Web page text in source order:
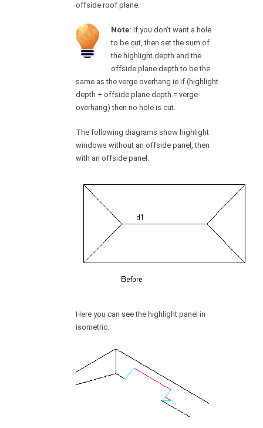
offside roof plane.
Note: If you don’t want a hole
to be cut, then set the sum of
the highlight depth and the
offside plane depth to be the
same as the verge overhang ie if (highlight
depth + offside plane depth = verge
overhang) then no hole is cut.
The following diagrams show highlight
windows without an offside panel, then
with an offside panel.
Here you can see the highlight panel in
isometric.